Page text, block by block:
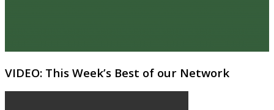
VIDEO: This Week’s Best of our Network